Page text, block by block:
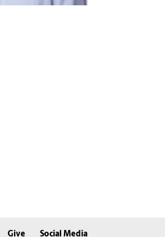
Give Social Media